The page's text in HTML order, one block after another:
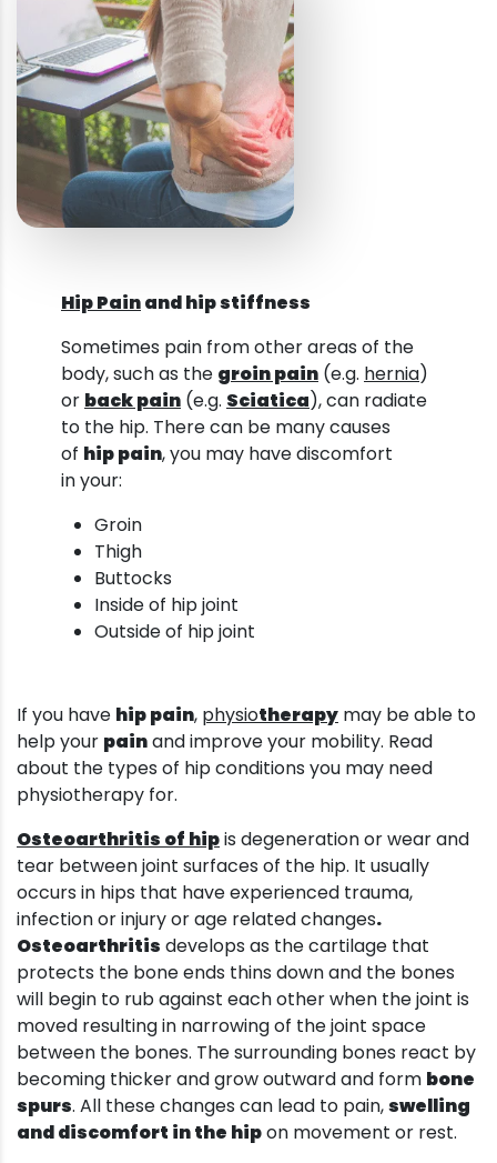
Hip Painand hip stiffness
Sometimes pain from other areas of the
body, such as the groin pain (e.g. hernia)
or back pain (e.g. Sciatica), can radiate
to the hip. There can be many causes
of hip pain, you may have discomfort
in your:
Groin
Thigh
Buttocks
Inside of hip joint
Outside of hip joint
If you have hip pain, physiotherapy may be able to
help your painand improve your mobility. Read
about the types of hip conditions you may need
physiotherapy for.
Osteoarthritis of hipis degeneration or wear and
tear between joint surfaces of the hip. It usually
occurs in hips that have experienced trauma,
infection or injury or age related changes.
Osteoarthritis develops as the cartilage that
protects the bone ends thins down and the bones
will begin to rub against each other when the joint is
moved resulting in narrowing of the joint space
between the bones. The surrounding bones react by
becoming thicker and grow outward and form bone
spurs. All these changes can lead to pain,swelling
and discomfort in the hipon movement or rest.